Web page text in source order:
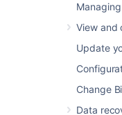
View and
Update
Change
Data
Find
See